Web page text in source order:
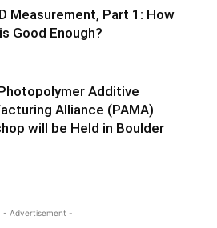
Measurement, Part 1: How
Good Enough?
Additive
Alliance (PAMA)
will be Held in Boulder
- Advertisement -